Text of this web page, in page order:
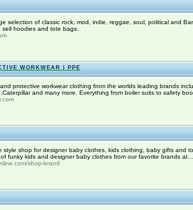
selection of classic rock, mod, indie, reggae, soul, political and
sell hoodies and tote bags.
WORKWEAR | PPE
protective workwear clothing from the worlds leading brands
and many more. Everything from boiler suits to safety
style shop for designer baby clothes, kids clothing, baby gifts and
funky kids and designer baby clothes from our favorite brands at...
shop-brand